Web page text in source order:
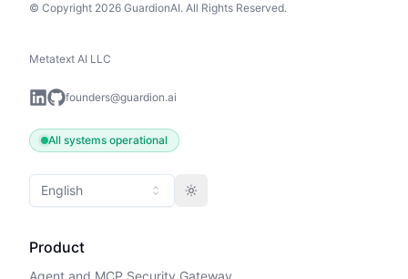
© Copyright 2026 GuardionAI. All Rights Reserved.
Metatext AI LLC
founders@guardion.ai
All systems operational
English Toggle theme
Product
Agent and MCP Security Gateway